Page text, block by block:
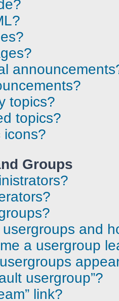
topics?
topics?
icons?
Groups
and
a usergroup
usergroup”?
link?